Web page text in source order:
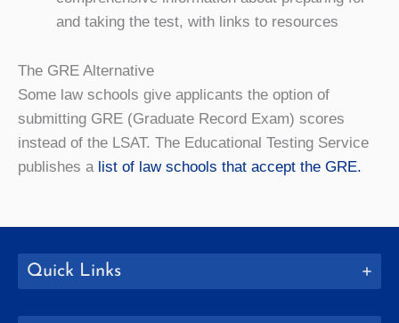
and taking the test, with links to resources
The GRE Alternative
Some law schools give applicants the option of
submitting GRE (Graduate Record Exam) scores
instead of the LSAT. The Educational Testing Service
publishes a list of law schools that accept the GRE.
Quick Links